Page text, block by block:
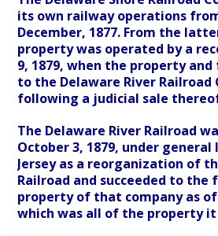
its own railway operations
December, 1877. From the
property was operated by a
9, 1879, when the property and
to the Delaware River Railroad
following a judicial sale
The Delaware River Railroad
October 3, 1879, under
Jersey as a reorganization of
Railroad and succeeded to the
property of that company as of
which was all of the property it